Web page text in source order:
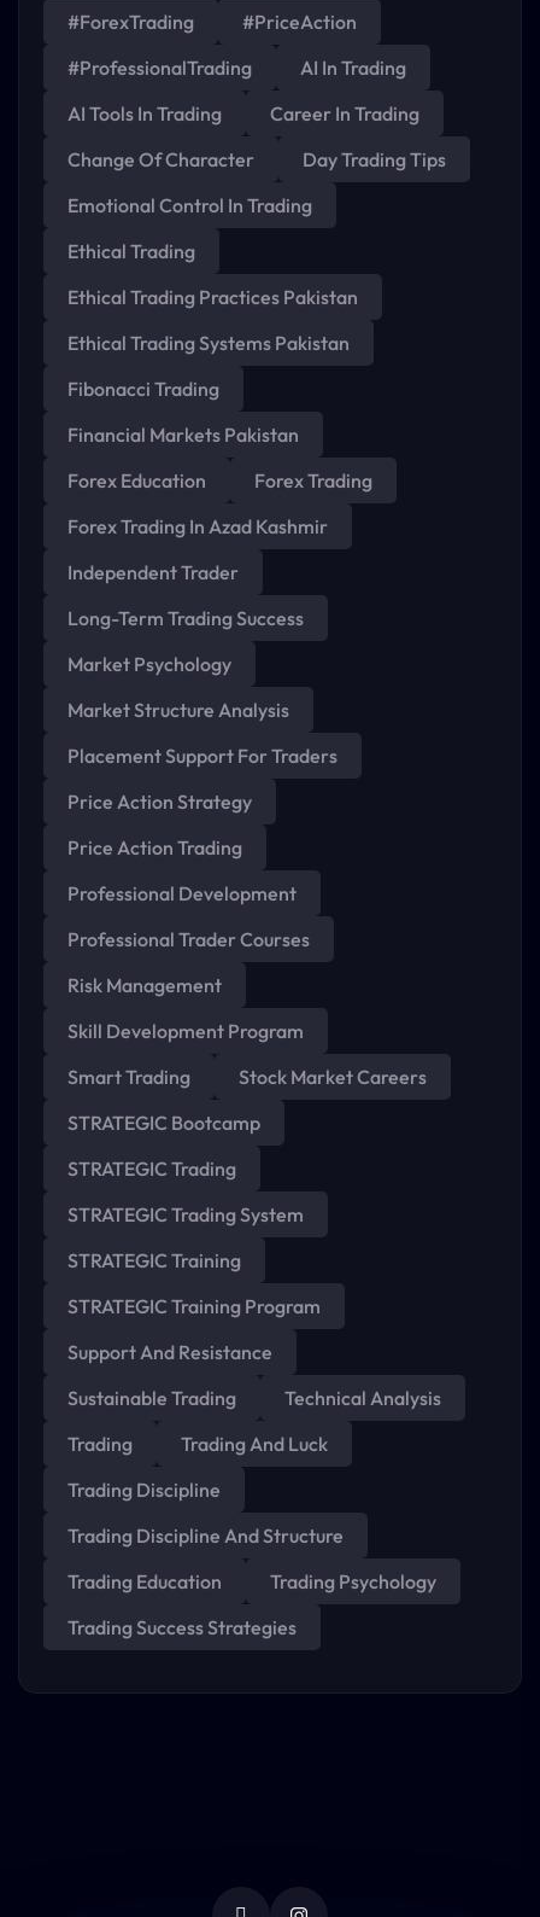
#ForexTrading
#PriceAction
#ProfessionalTrading
AI In Trading
AI Tools In Trading
Career In Trading
Change Of Character
Day Trading Tips
Emotional Control In Trading
Ethical Trading
Ethical Trading Practices Pakistan
Ethical Trading Systems Pakistan
Fibonacci Trading
Financial Markets Pakistan
Forex Education
Forex Trading
Forex Trading In Azad Kashmir
Independent Trader
Long-Term Trading Success
Market Psychology
Market Structure Analysis
Placement Support For Traders
Price Action Strategy
Price Action Trading
Professional Development
Professional Trader Courses
Risk Management
Skill Development Program
Smart Trading
Stock Market Careers
STRATEGIC Bootcamp
STRATEGIC Trading
STRATEGIC Trading System
STRATEGIC Training
STRATEGIC Training Program
Support And Resistance
Sustainable Trading
Technical Analysis
Trading
Trading And Luck
Trading Discipline
Trading Discipline And Structure
Trading Education
Trading Psychology
Trading Success Strategies